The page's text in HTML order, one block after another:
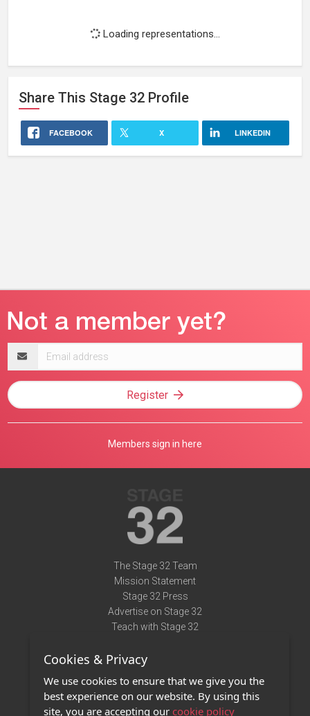
Loading representations...
Share This Stage 32 Profile
FACEBOOK X LINKEDIN
address
Register
Members sign in here
The Stage 32 Team
Mission Statement
Stage 32 Press
Advertise on Stage 32
Teach with Stage 32
Terms of Use
Privacy Policy
Contact Us
Cookies & Privacy
We use cookies to ensure that we give you the
best experience on our website. By using this
site, you are accepting our cookie policy